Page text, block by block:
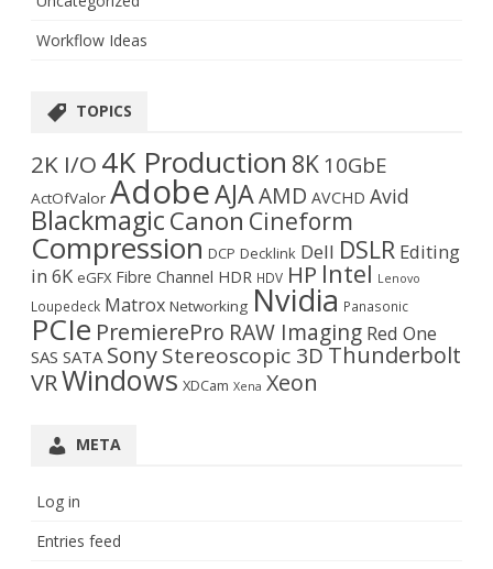
Workflow Ideas
TOPICS
2K I/O 4K Production 8K 10GbE
ActOfValor AdobeAJAAMD AVCHD Avid
BlackmagicCanon Cineform
Compression DCP Decklink Dell DSLR Editing
in 6K eGFX Fibre Channel HDR HDV HP Intel Lenovo
Loupedeck Matrox Networking Nvidia Panasonic
PCIe PremierePro RAW Imaging Red One
SAS SATA SonyStereoscopic 3DThunderbolt
VRWindows XDCam Xena Xeon
META
Log in
Entries feed